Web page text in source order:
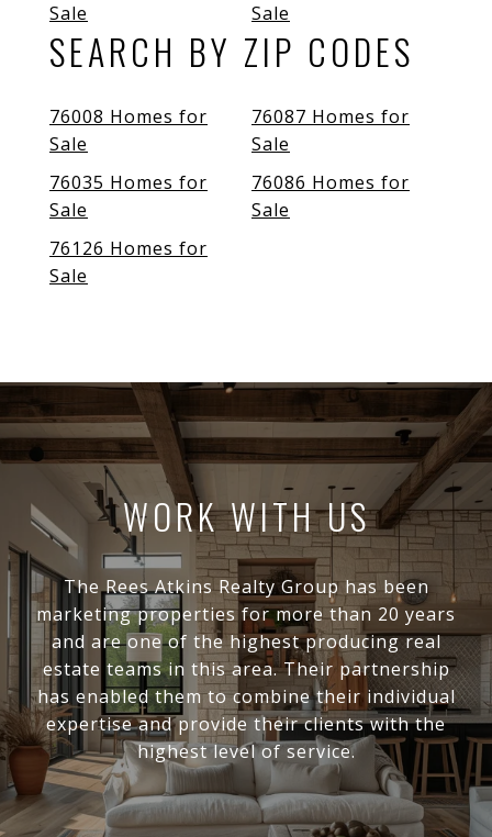
Sale
Sale
SEARCH BY ZIP CODES
76008 Homes for
Sale
76087 Homes for
Sale
76035 Homes for
Sale
76086 Homes for
Sale
76126 Homes for
Sale
WORK WITH US
The Rees Atkins Realty Group has been
marketing properties for more than 20 years
and are one of the highest producing real
estate teams in this area. Their partnership
has enabled them to combine their individual
expertise and provide their clients with the
highest level of service.